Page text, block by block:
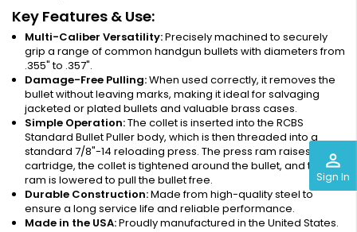
perm_identity
Sign In
Key Features & Use:
Multi-Caliber Versatility:Precisely machined to securely
grip a range of common handgun bullets with diameters from
.355" to .357".
Damage-Free Pulling:When used correctly, it removes the
bullet without leaving marks, making it ideal for salvaging
jacketed or plated bullets and valuable brass cases.
Simple Operation:The collet is inserted into the RCBS
Standard Bullet Puller body, which is then threaded into a
standard 7/8"-14 reloading press. The press ram raises the
cartridge, the collet is tightened around the bullet, and the
ram is lowered to pull the bullet free.
Durable Construction:Made from high-quality steel to
ensure a long service life and reliable performance.
Made in the USA:Proudly manufactured in the United States.